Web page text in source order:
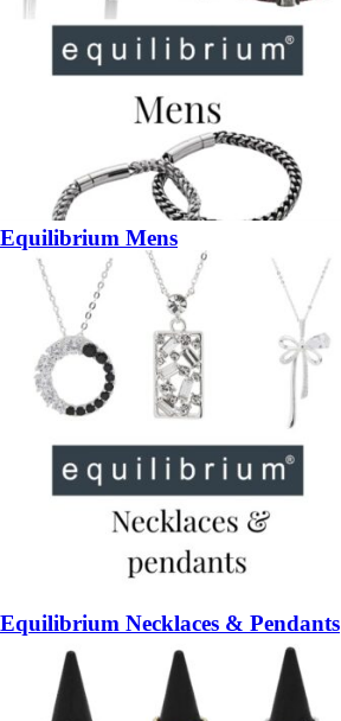
Equilibrium Mens
Equilibrium Necklaces & Pendants